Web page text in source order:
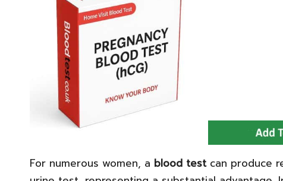
For numerous women, a blood testcan produce